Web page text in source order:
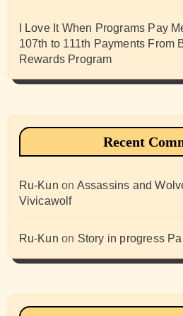
I Love It When Programs Pay
107th to 111th Payments From
Rewards Program
Recent
Ru-Kun on Assassins and
Vivicawolf
Ru-Kun on Story in progress